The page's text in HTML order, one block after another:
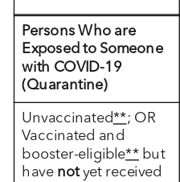
Persons Who are
Exposed to Someone
with COVID-19
(Quarantine)
Unvaccinated**; OR
Vaccinated and
booster-eligible**but
have notyet received